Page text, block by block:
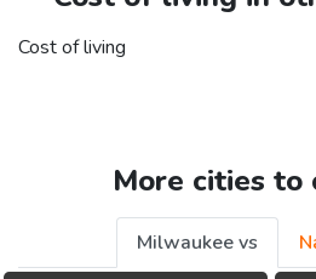
Cost of living
More cities to
Milwaukee vs